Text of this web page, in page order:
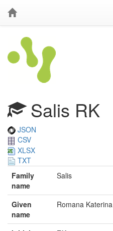
Salis RK
JSON
CSV
XLSX
TXT
Family
name
Salis
Given
name
Romana Katerina